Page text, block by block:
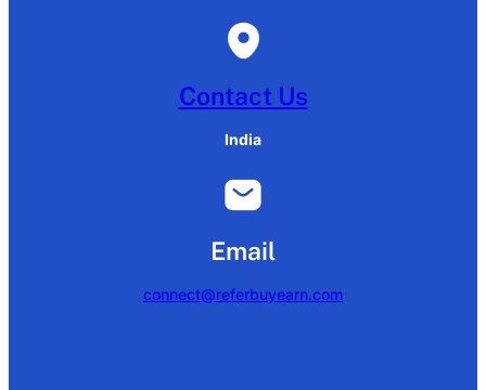
Contact Us
India
Email
connect@referbuyearn.com